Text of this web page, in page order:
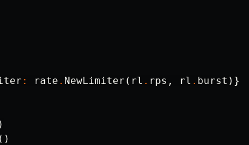
: rate . NewLimiter ( rl . rps , rl . burst )}